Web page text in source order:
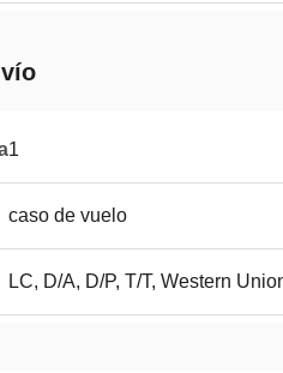
1
caso de vuelo
LC, D/A, D/P, T/T, Western